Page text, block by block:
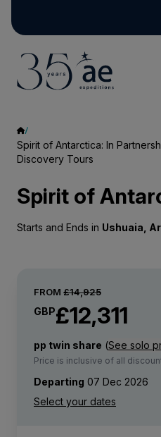
Spirit of Antarctica: In
Discovery Tours
Spirit of
Starts and Ends in Ushuaia,
FROM £14,925
GBP£12,311
pp twin share (See solo
Price is inclusive of all
Departing 07 Dec 2026